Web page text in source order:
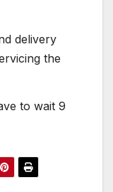
delivery
the
to wait 9